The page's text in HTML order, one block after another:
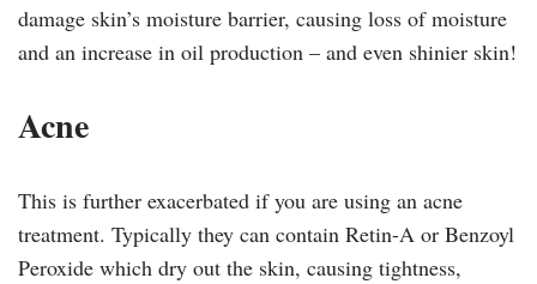
damage skin’s moisture barrier, causing loss of moisture
and an increase in oil production – and even shinier skin!
Acne
This is further exacerbated if you are using an acne
treatment. Typically they can contain Retin-A or Benzoyl
Peroxide which dry out the skin, causing tightness,